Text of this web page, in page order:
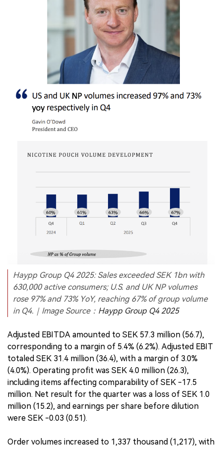
Haypp Group Q4 2025: Sales exceeded SEK 1bn with
630,000 active consumers; U.S. and UK NP volumes
rose 97% and 73% YoY, reaching 67% of group volume
in Q4.｜Image Source： Haypp Group Q4 2025
Adjusted EBITDA amounted to SEK 57.3 million (56.7),
corresponding to a margin of 5.4% (6.2%). Adjusted EBIT
totaled SEK 31.4 million (36.4), with a margin of 3.0%
(4.0%). Operating profit was SEK 4.0 million (26.3),
including items affecting comparability of SEK -17.5
million. Net result for the quarter was a loss of SEK 1.0
million (15.2), and earnings per share before dilution
were SEK -0.03 (0.51).
Order volumes increased to 1,337 thousand (1,217), with